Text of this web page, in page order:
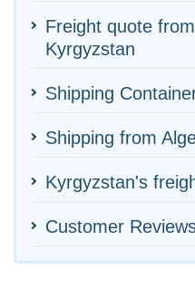
Freight quote
Kyrgyzstan
Shipping
Shipping from
Kyrgyzstan's
Customer